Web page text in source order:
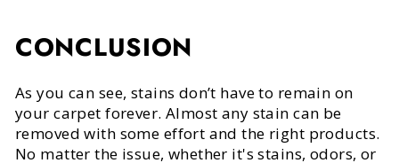
CONCLUSION
As you can see, stains don’t have to remain on
your carpet forever. Almost any stain can be
removed with some effort and the right products.
No matter the issue, whether it's stains, odors, or